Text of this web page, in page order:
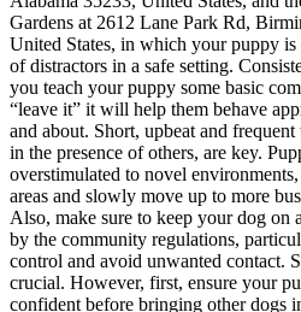
Gardens at 2612 Lane Park Rd,
United States, in which your puppy is
of distractors in a safe setting.
you teach your puppy some basic
“leave it” it will help them behave
and about. Short, upbeat and
in the presence of others, are key.
overstimulated to novel
areas and slowly move up to more
Also, make sure to keep your dog on
by the community regulations,
control and avoid unwanted contact.
crucial. However, first, ensure your
confident before bringing other dogs